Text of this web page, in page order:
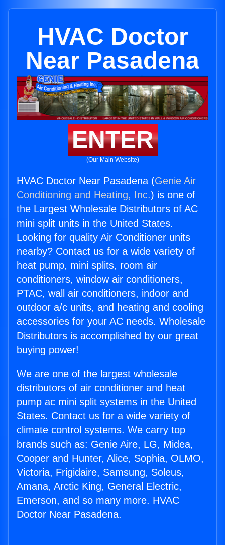
HVAC Doctor
Near Pasadena
ENTER
(Our Main Website)
HVAC Doctor Near Pasadena (Genie Air
Conditioning and Heating, Inc.) is one of
the Largest Wholesale Distributors of AC
mini split units in the United States.
Looking for quality Air Conditioner units
nearby? Contact us for a wide variety of
heat pump, mini splits, room air
conditioners, window air conditioners,
PTAC, wall air conditioners, indoor and
outdoor a/c units, and heating and cooling
accessories for your AC needs. Wholesale
Distributors is accomplished by our great
buying power!
We are one of the largest wholesale
distributors of air conditioner and heat
pump ac mini split systems in the United
States. Contact us for a wide variety of
climate control systems. We carry top
brands such as: Genie Aire, LG, Midea,
Cooper and Hunter, Alice, Sophia, OLMO,
Victoria, Frigidaire, Samsung, Soleus,
Amana, Arctic King, General Electric,
Emerson, and so many more. HVAC
Doctor Near Pasadena.